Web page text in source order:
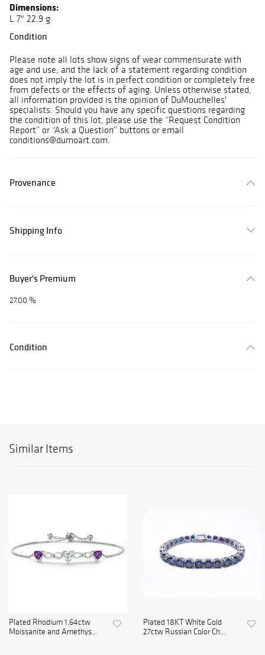
Dimensions:
L 7" 22.9 g
Condition
Please note all lots show signs of wear commensurate with
age and use, and the lack of a statement regarding condition
does not imply the lot is in perfect condition or completely free
from defects or the effects of aging. Unless otherwise stated,
all information provided is the opinion of DuMouchelles'
specialists. Should you have any specific questions regarding
the condition of this lot, please use the “Request Condition
Report” or “Ask a Question” buttons or email
conditions@dumoart.com.
Provenance
Shipping Info
Buyer's Premium
27.00 %
Condition
Similar Items
Plated Rhodium 1.64ctw
Moissanite and Amethys...
Plated 18KT White Gold
27ctw Russian Color Ch...